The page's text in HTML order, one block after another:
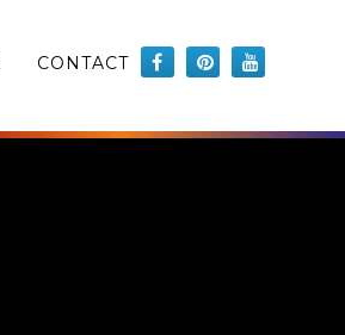
CONTACT